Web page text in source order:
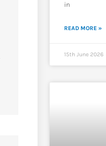
in
READ MORE »
15th June 2026